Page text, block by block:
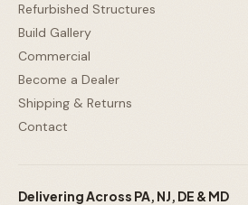
Refurbished Structures
Build Gallery
Commercial
Become a Dealer
Shipping & Returns
Contact
Delivering Across PA, NJ, DE & MD